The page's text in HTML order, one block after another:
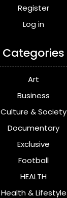
Register
Log in
Categories
Art
Business
Culture & Society
Documentary
Exclusive
Football
HEALTH
Health & Lifestyle